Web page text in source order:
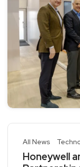
All News
Honeywell